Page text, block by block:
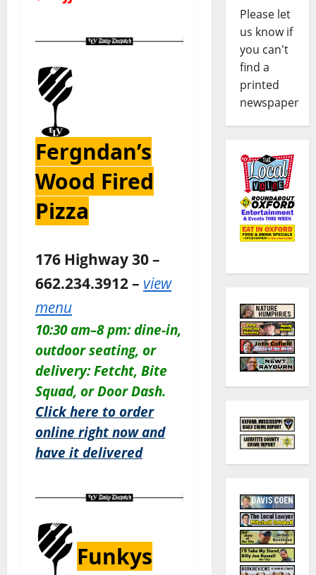
Fergndan’s
Wood Fired
Pizza
176 Highway 30 –
662.234.3912 – view
menu
10:30 am–8 pm: dine-in,
outdoor seating, or
delivery: Fetcht, Bite
Squad, or Door Dash.
Click here to order
online right now and
have it delivered
Funkys
Please let
us know if
you can't
find a
printed
newspaper